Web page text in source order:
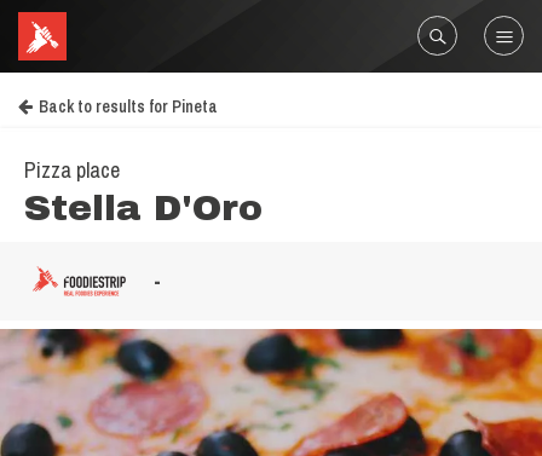
Back to results for Pineta
Pizza place
Stella D'Oro
-